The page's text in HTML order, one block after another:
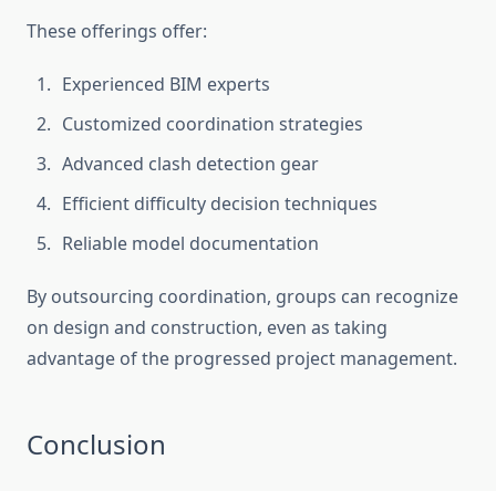
These offerings offer:
Experienced BIM experts
Customized coordination strategies
Advanced clash detection gear
Efficient difficulty decision techniques
Reliable model documentation
By outsourcing coordination, groups can recognize
on design and construction, even as taking
advantage of the progressed project management.
Conclusion